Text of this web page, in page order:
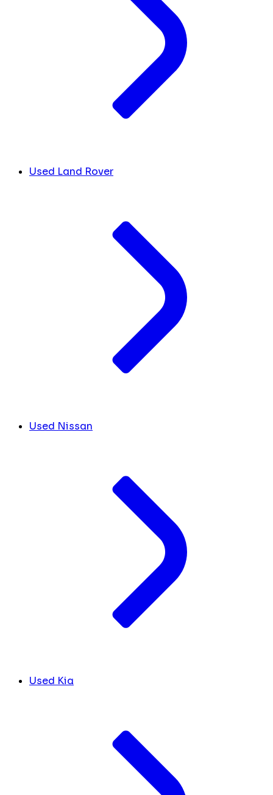
Used Land Rover
Used Nissan
Used Kia